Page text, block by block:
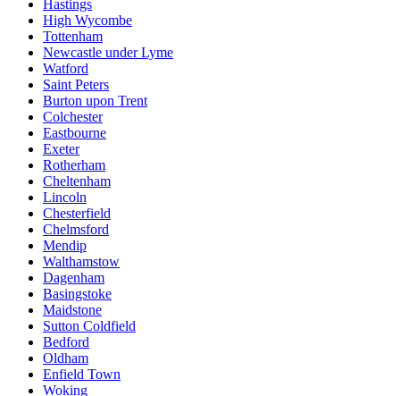
Hastings
High Wycombe
Tottenham
Newcastle under Lyme
Watford
Saint Peters
Burton upon Trent
Colchester
Eastbourne
Exeter
Rotherham
Cheltenham
Lincoln
Chesterfield
Chelmsford
Mendip
Walthamstow
Dagenham
Basingstoke
Maidstone
Sutton Coldfield
Bedford
Oldham
Enfield Town
Woking